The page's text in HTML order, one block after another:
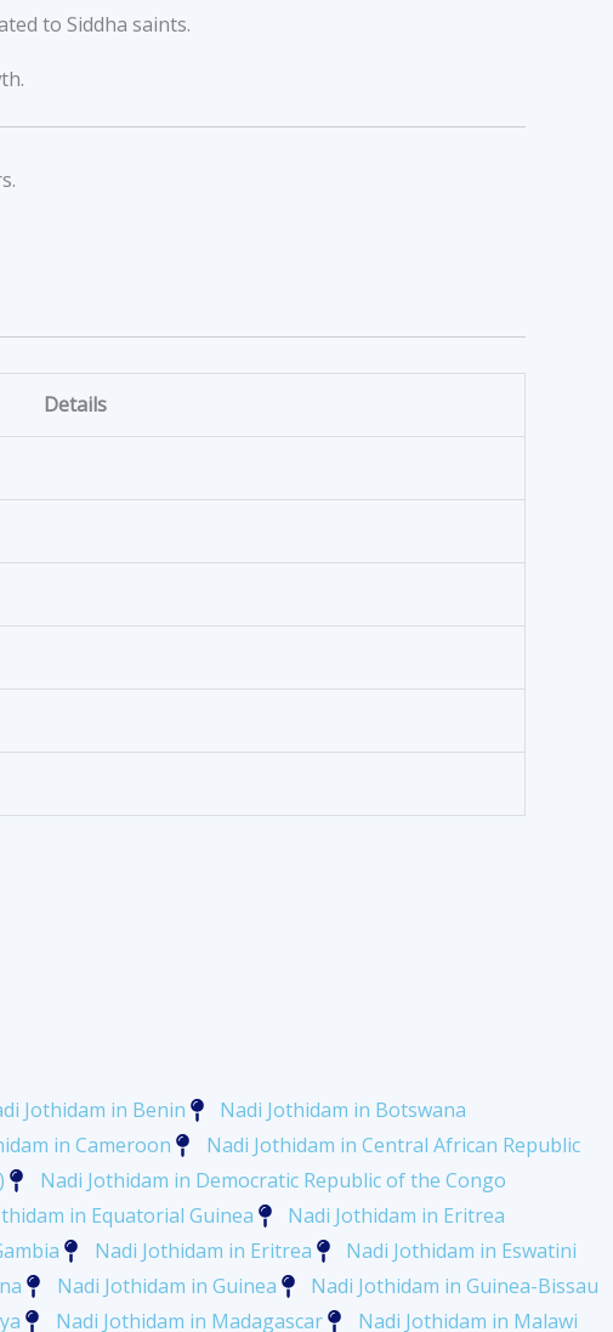
to Siddha saints.
Details
Jothidam in Benin
Nadi Jothidam in Botswana
in Cameroon
Nadi Jothidam in Central African Republic
Nadi Jothidam in Democratic Republic of the Congo
in Equatorial Guinea
Nadi Jothidam in Eritrea
Nadi Jothidam in Eritrea
Nadi Jothidam in Eswatini
Nadi Jothidam in Guinea
Nadi Jothidam in Guinea-Bissau
Nadi Jothidam in Madagascar Nadi Jothidam in Malawi